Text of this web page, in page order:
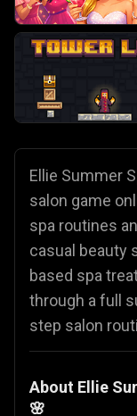
Ellie Summer
salon game
spa routines
casual beauty
based spa
through a full
step salon
About Ellie
🌸